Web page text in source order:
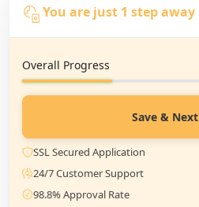
You are just 1 step away
Overall Progress
Save & Next
SSL Secured Application
24/7 Customer Support
98.8% Approval Rate